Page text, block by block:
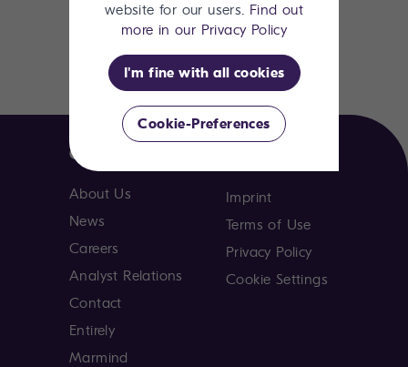
Download now
Company
About Us
News
Careers
Analyst Relations
Contact
Entirely
Marmind
Imprint
Terms of Use
Privacy Policy
Cookie Settings
website for our users.
Find out
more in our Privacy Policy
I'm fine with all cookies
Cookie-Preferences